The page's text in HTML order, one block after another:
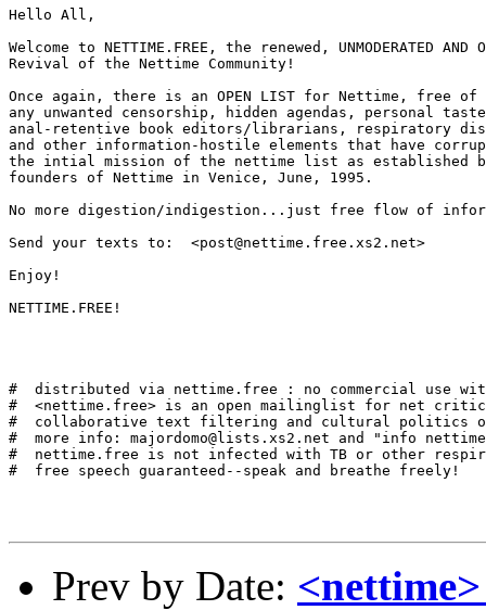
Hello All,
Welcome to NETTIME.FREE, the renewed, UNMODERATED AND
Revival of the Nettime Community!
Once again, there is an OPEN LIST for Nettime, free of
any unwanted censorship, hidden agendas, personal
anal-retentive book editors/librarians, respiratory
and other information-hostile elements that have
the intial mission of the nettime list as established
founders of Nettime in Venice, June, 1995.
No more digestion/indigestion...just free flow of
Send your texts to:  <post@nettime.free.xs2.net>
Enjoy!
NETTIME.FREE!
#  distributed via nettime.free : no commercial use
#  <nettime.free> is an open mailinglist for net
#  collaborative text filtering and cultural politics
#  more info: majordomo@lists.xs2.net and "info
#  nettime.free is not infected with TB or other
#  free speech guaranteed--speak and breathe freely!
Prev by Date: